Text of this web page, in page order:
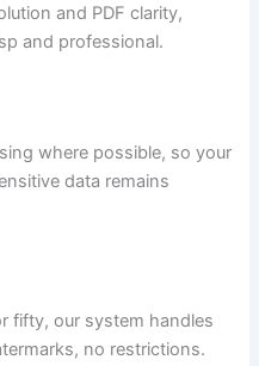
and PDF clarity,
and professional.
where possible, so your
data remains
fifty, our system handles
no restrictions.